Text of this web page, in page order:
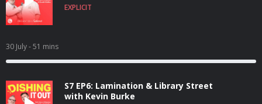
EXPLICIT
30 July- 51 mins
S7 EP6: Lamination & Library Street
with Kevin Burke